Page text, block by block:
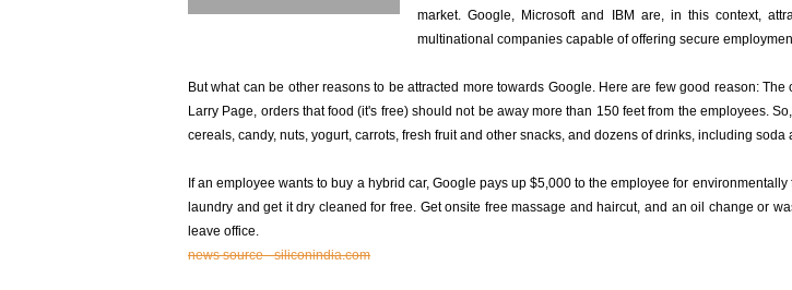
market. Google, Microsoft and IBM are, in this context,
multinational companies capable of offering secure
But what can be other reasons to be attracted more towards Google. Here are few good reason:
Larry Page, orders that food (it's free) should not be away more than 150 feet from the employees.
cereals, candy, nuts, yogurt, carrots, fresh fruit and other snacks, and dozens of drinks, including
If an employee wants to buy a hybrid car, Google pays up $5,000 to the employee for
laundry and get it dry cleaned for free. Get onsite free massage and haircut, and an oil change or
leave office.
news source - siliconindia.com